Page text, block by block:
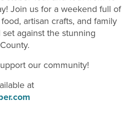
Join us for a weekend full of
artisan crafts, and family
against the stunning
our community!
at